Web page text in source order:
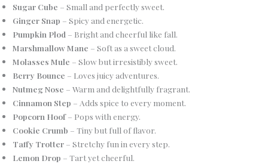
Sugar Cube – Small and perfectly sweet.
Ginger Snap – Spicy and energetic.
Pumpkin Plod – Bright and cheerful like fall.
Marshmallow Mane – Soft as a sweet cloud.
Molasses Mule – Slow but irresistibly sweet.
Berry Bounce – Loves juicy adventures.
Nutmeg Nose – Warm and delightfully fragrant.
Cinnamon Step – Adds spice to every moment.
Popcorn Hoof– Pops with energy.
Cookie Crumb – Tiny but full of flavor.
Taffy Trotter – Stretchy fun in every step.
Lemon Drop – Tart yet cheerful.